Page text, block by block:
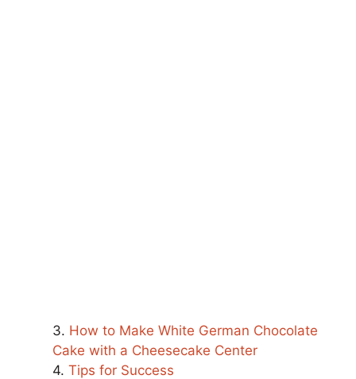
How to Make White German Chocolate
Cake with a Cheesecake Center
Tips for Success